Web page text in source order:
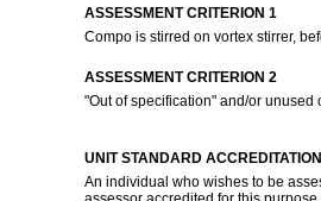
ASSESSMENT CRITERION 1
Compo is stirred on vortex stirrer,
ASSESSMENT CRITERION 2
"Out of specification" and/or
UNIT STANDARD
An individual who wishes to be